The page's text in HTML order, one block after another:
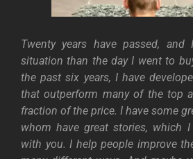
Twenty years have passed,
situation than the day I went to
the past six years, I have
that outperform many of the top
fraction of the price. I have some
whom have great stories, which
with you. I help people improve